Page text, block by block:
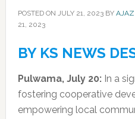
POSTED ON JULY 21, 2023BY AJAZ
21, 2023
BY KS NEWS
Pulwama, July 20:In a
fostering cooperative
empowering local